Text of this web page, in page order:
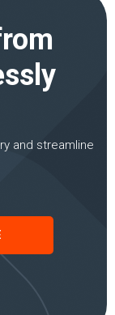
and streamline